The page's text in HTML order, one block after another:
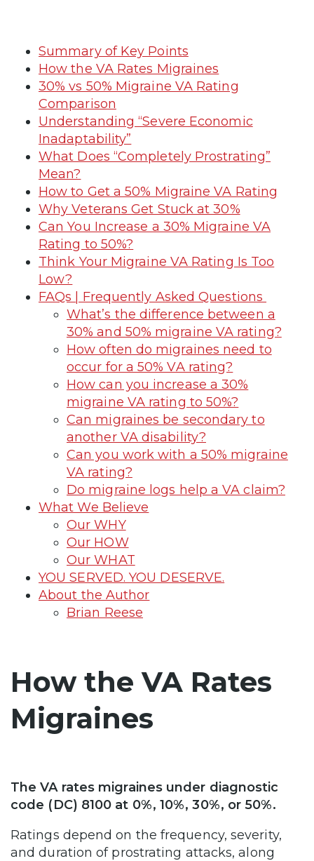
Summary of Key Points
How the VA Rates Migraines
30% vs 50% Migraine VA Rating
Comparison
Understanding “Severe Economic
Inadaptability”
What Does “Completely Prostrating”
Mean?
How to Get a 50% Migraine VA Rating
Why Veterans Get Stuck at 30%
Can You Increase a 30% Migraine VA
Rating to 50%?
Think Your Migraine VA Rating Is Too
Low?
FAQs | Frequently Asked Questions
What’s the difference between a
30% and 50% migraine VA rating?
How often do migraines need to
occur for a 50% VA rating?
How can you increase a 30%
migraine VA rating to 50%?
Can migraines be secondary to
another VA disability?
Can you work with a 50% migraine
VA rating?
Do migraine logs help a VA claim?
What We Believe
Our WHY
Our HOW
Our WHAT
YOU SERVED. YOU DESERVE.
About the Author
Brian Reese
How the VA Rates
Migraines
The VA rates migraines under diagnostic
code (DC) 8100 at 0%, 10%, 30%, or 50%.
Ratings depend on the frequency, severity,
and duration of prostrating attacks, along